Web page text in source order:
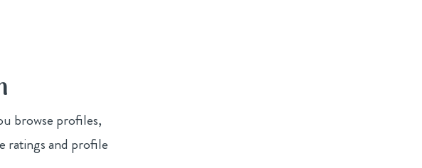
browse profiles,
ratings and profile